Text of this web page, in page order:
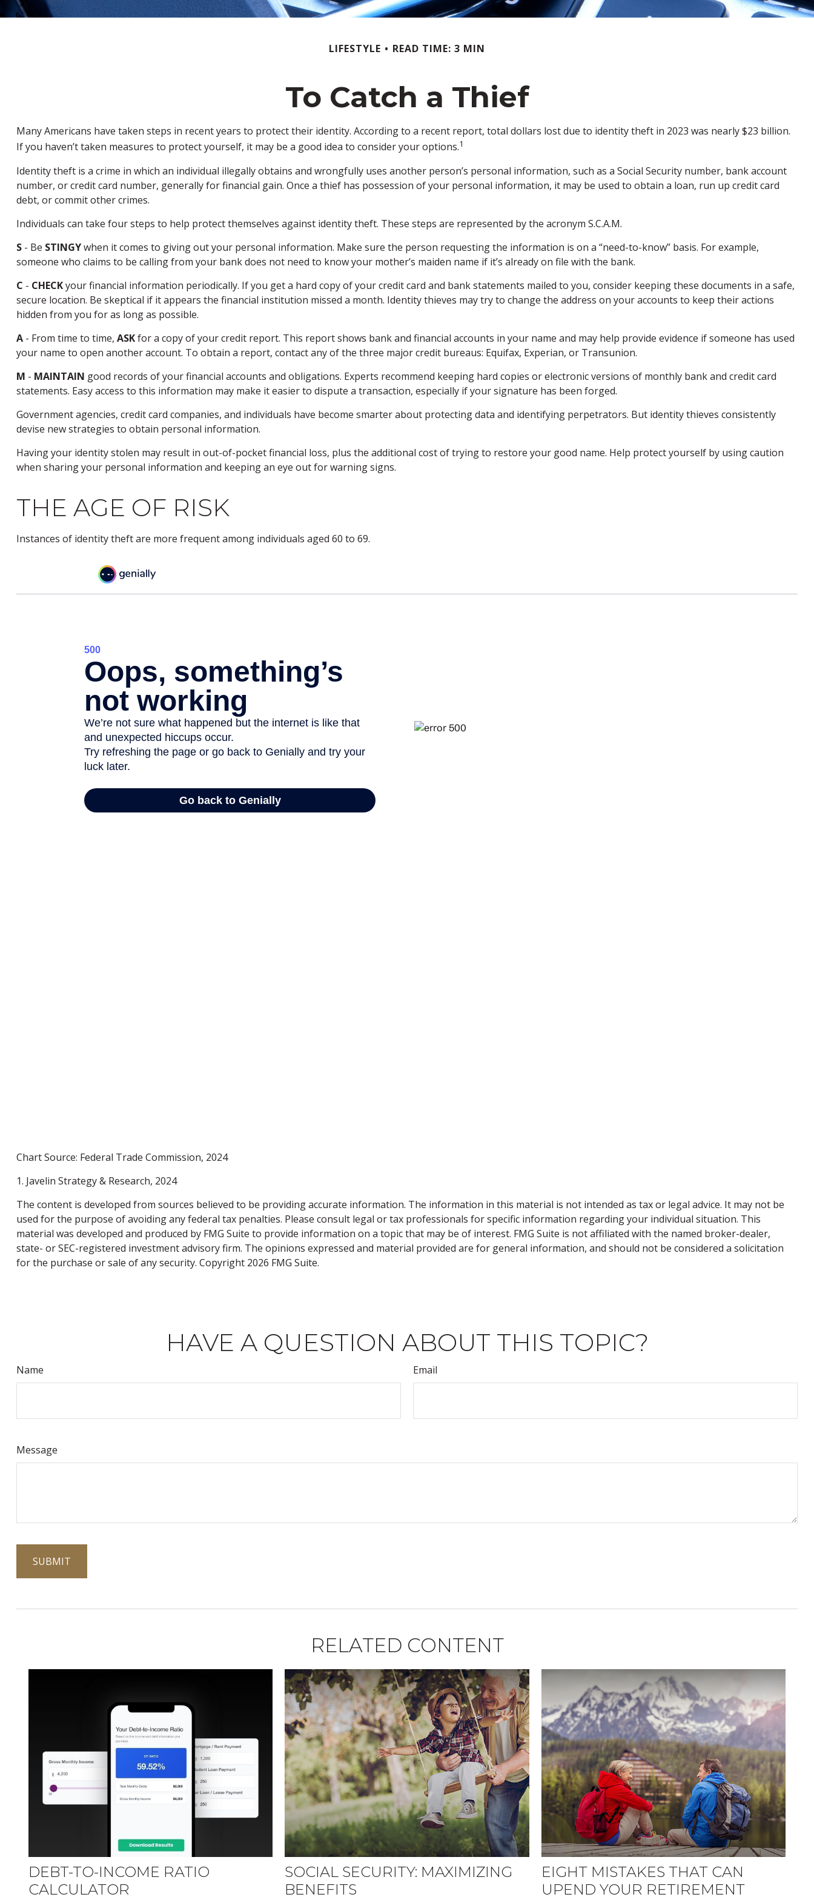
LIFESTYLE READ TIME: 3 MIN
To Catch a Thief
Many Americans have taken steps in recent years to protect their identity. According to a recent report, total dollars lost due to identity theft in 2023 was nearly $23 billion.
If you haven’t taken measures to protect yourself, it may be a good idea to consider your options.1
Identity theft is a crime in which an individual illegally obtains and wrongfully uses another person’s personal information, such as a Social Security number, bank account
number, or credit card number, generally for financial gain. Once a thief has possession of your personal information, it may be used to obtain a loan, run up credit card
debt, or commit other crimes.
Individuals can take four steps to help protect themselves against identity theft. These steps are represented by the acronym S.C.A.M.
S- Be STINGYwhen it comes to giving out your personal information. Make sure the person requesting the information is on a “need-to-know” basis. For example,
someone who claims to be calling from your bank does not need to know your mother’s maiden name if it’s already on file with the bank.
C - CHECKyour financial information periodically. If you get a hard copy of your credit card and bank statements mailed to you, consider keeping these documents in a safe,
secure location. Be skeptical if it appears the financial institution missed a month. Identity thieves may try to change the address on your accounts to keep their actions
hidden from you for as long as possible.
A- From time to time, ASKfor a copy of your credit report. This report shows bank and financial accounts in your name and may help provide evidence if someone has used
your name to open another account. To obtain a report, contact any of the three major credit bureaus: Equifax, Experian, or Transunion.
M - MAINTAIN good records of your financial accounts and obligations. Experts recommend keeping hard copies or electronic versions of monthly bank and credit card
statements. Easy access to this information may make it easier to dispute a transaction, especially if your signature has been forged.
Government agencies, credit card companies, and individuals have become smarter about protecting data and identifying perpetrators. But identity thieves consistently
devise new strategies to obtain personal information.
Having your identity stolen may result in out-of-pocket financial loss, plus the additional cost of trying to restore your good name. Help protect yourself by using caution
when sharing your personal information and keeping an eye out for warning signs.
THE AGE OF RISK
Instances of identity theft are more frequent among individuals aged 60 to 69.
Chart Source: Federal Trade Commission, 2024
1. Javelin Strategy & Research, 2024
The content is developed from sources believed to be providing accurate information. The information in this material is not intended as tax or legal advice. It may not be
used for the purpose of avoiding any federal tax penalties. Please consult legal or tax professionals for specific information regarding your individual situation. This
material was developed and produced by FMG Suite to provide information on a topic that may be of interest. FMG Suite is not affiliated with the named broker-dealer,
state- or SEC-registered investment advisory firm. The opinions expressed and material provided are for general information, and should not be considered a solicitation
for the purchase or sale of any security. Copyright 2026 FMG Suite.
HAVE A QUESTION ABOUT THIS TOPIC?
Name Email
Message
RELATED CONTENT
DEBT-TO-INCOME RATIO
CALCULATOR
SOCIAL SECURITY: MAXIMIZING
BENEFITS
EIGHT MISTAKES THAT CAN
UPEND YOUR RETIREMENT